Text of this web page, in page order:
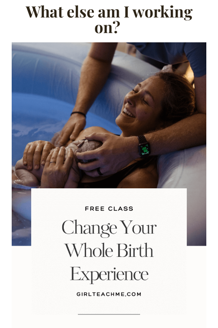
What else am I working
on?